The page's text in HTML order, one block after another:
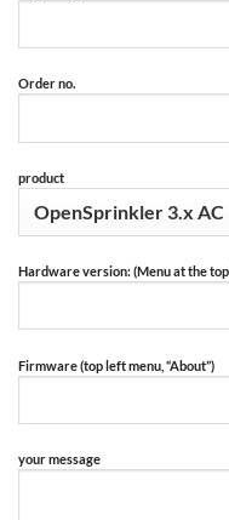
Order no.
product
Hardware version: (Menu at the
Firmware (top left menu, “About”)
your message